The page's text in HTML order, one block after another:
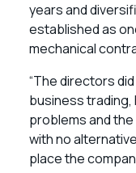
years and
established as
mechanical
“The directors
business
problems and
with no
place the